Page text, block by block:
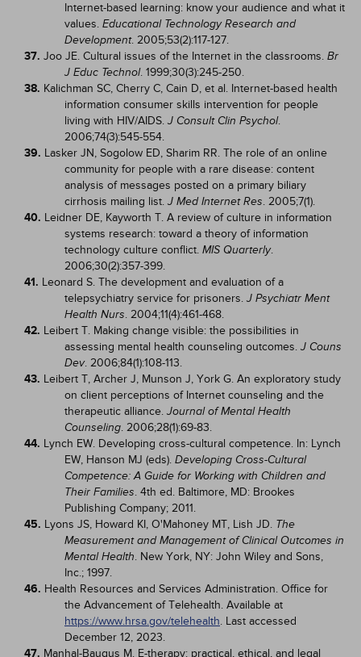
Internet-based learning: know your audience and what it
values. Educational Technology Research and
Development. 2005;53(2):117-127.
37. Joo JE. Cultural issues of the Internet in the classrooms. Br
J Educ Technol. 1999;30(3):245-250.
38. Kalichman SC, Cherry C, Cain D, et al. Internet-based health
information consumer skills intervention for people
living with HIV/AIDS. J Consult Clin Psychol.
2006;74(3):545-554.
39. Lasker JN, Sogolow ED, Sharim RR. The role of an online
community for people with a rare disease: content
analysis of messages posted on a primary biliary
cirrhosis mailing list. J Med Internet Res. 2005;7(1).
40. Leidner DE, Kayworth T. A review of culture in information
systems research: toward a theory of information
technology culture conflict. MIS Quarterly.
2006;30(2):357-399.
41. Leonard S. The development and evaluation of a
telepsychiatry service for prisoners. J Psychiatr Ment
Health Nurs. 2004;11(4):461-468.
42. Leibert T. Making change visible: the possibilities in
assessing mental health counseling outcomes. J Couns
Dev. 2006;84(1):108-113.
43. Leibert T, Archer J, Munson J, York G. An exploratory study
on client perceptions of Internet counseling and the
therapeutic alliance. Journal of Mental Health
Counseling. 2006;28(1):69-83.
44. Lynch EW. Developing cross-cultural competence. In: Lynch
EW, Hanson MJ (eds). Developing Cross-Cultural
Competence: A Guide for Working with Children and
Their Families. 4th ed. Baltimore, MD: Brookes
Publishing Company; 2011.
45. Lyons JS, Howard KI, O'Mahoney MT, Lish JD. The
Measurement and Management of Clinical Outcomes in
Mental Health. New York, NY: John Wiley and Sons,
Inc.; 1997.
46. Health Resources and Services Administration. Office for
the Advancement of Telehealth. Available at
https://www.hrsa.gov/telehealth. Last accessed
December 12, 2023.
47. Manhal-Baugus M. E-therapy: practical, ethical, and legal